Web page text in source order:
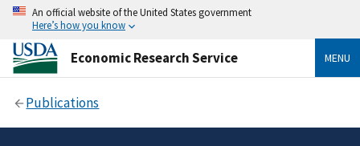
An official website of the United States government
Here’s how you know
Economic Research Service MENU
Publications